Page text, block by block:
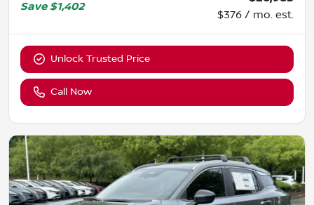
Save $1,402
$376 / mo. est.
Unlock Trusted Price
Call Now